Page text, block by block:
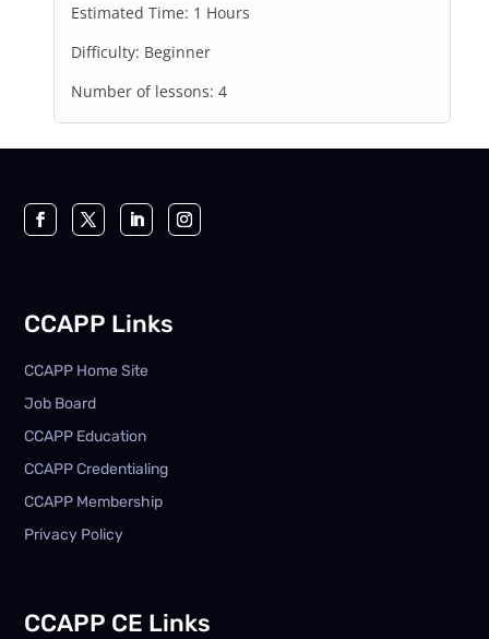
Estimated Time: 1 Hours
Difficulty: Beginner
Number of lessons: 4
CCAPP Links
CCAPP Home Site
Job Board
CCAPP Education
CCAPP Credentialing
CCAPP Membership
Privacy Policy
CCAPP CE Links